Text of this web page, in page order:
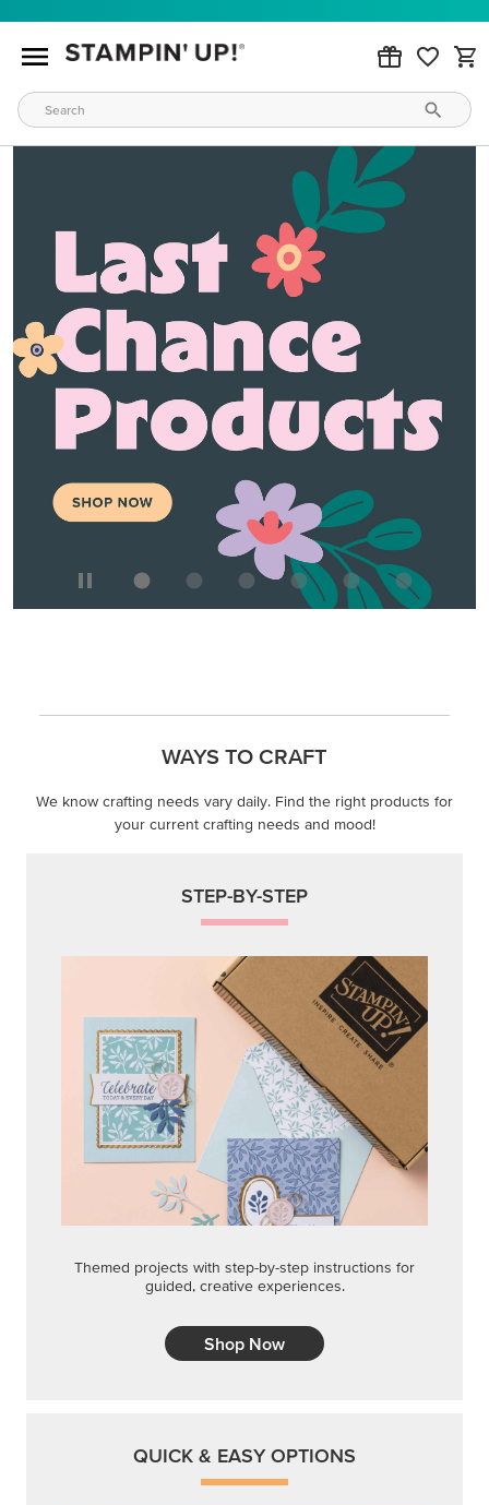
WAYS TO CRAFT
We know crafting needs vary daily. Find the right products for
your current crafting needs and mood!
STEP-BY-STEP
Themed projects with step-by-step instructions for
guided, creative experiences.
Shop Now
QUICK & EASY OPTIONS